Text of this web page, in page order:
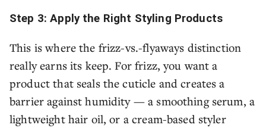
Step 3: Apply the Right Styling Products
This is where the frizz-vs.-flyaways distinction
really earns its keep. For frizz, you want a
product that seals the cuticle and creates a
barrier against humidity — a smoothing serum, a
lightweight hair oil, or a cream-based styler